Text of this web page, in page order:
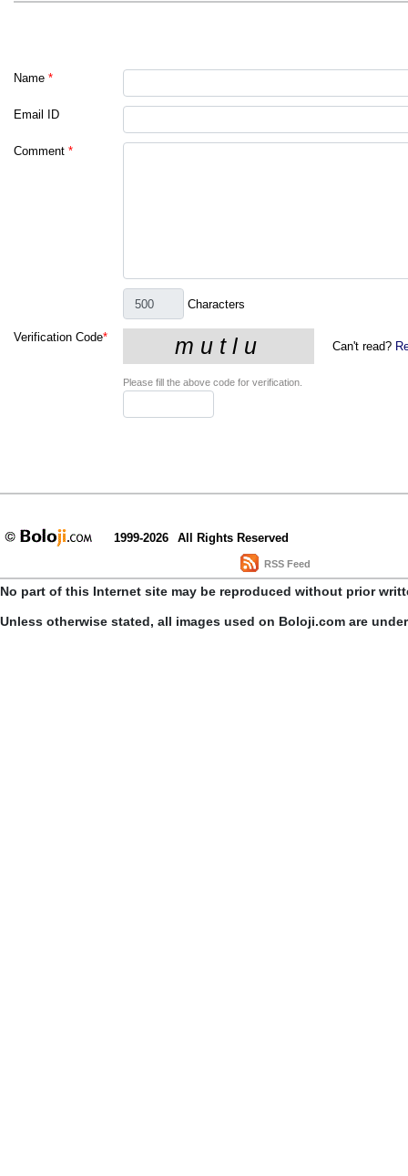
Name *
Email ID
Comment *
Characters
Verification Code*
Can't read?
Please fill the above code for verification.
1999-2026 All Rights Reserved
RSS Feed
No part of this Internet site may be reproduced without prior
Unless otherwise stated, all images used on Boloji.com are